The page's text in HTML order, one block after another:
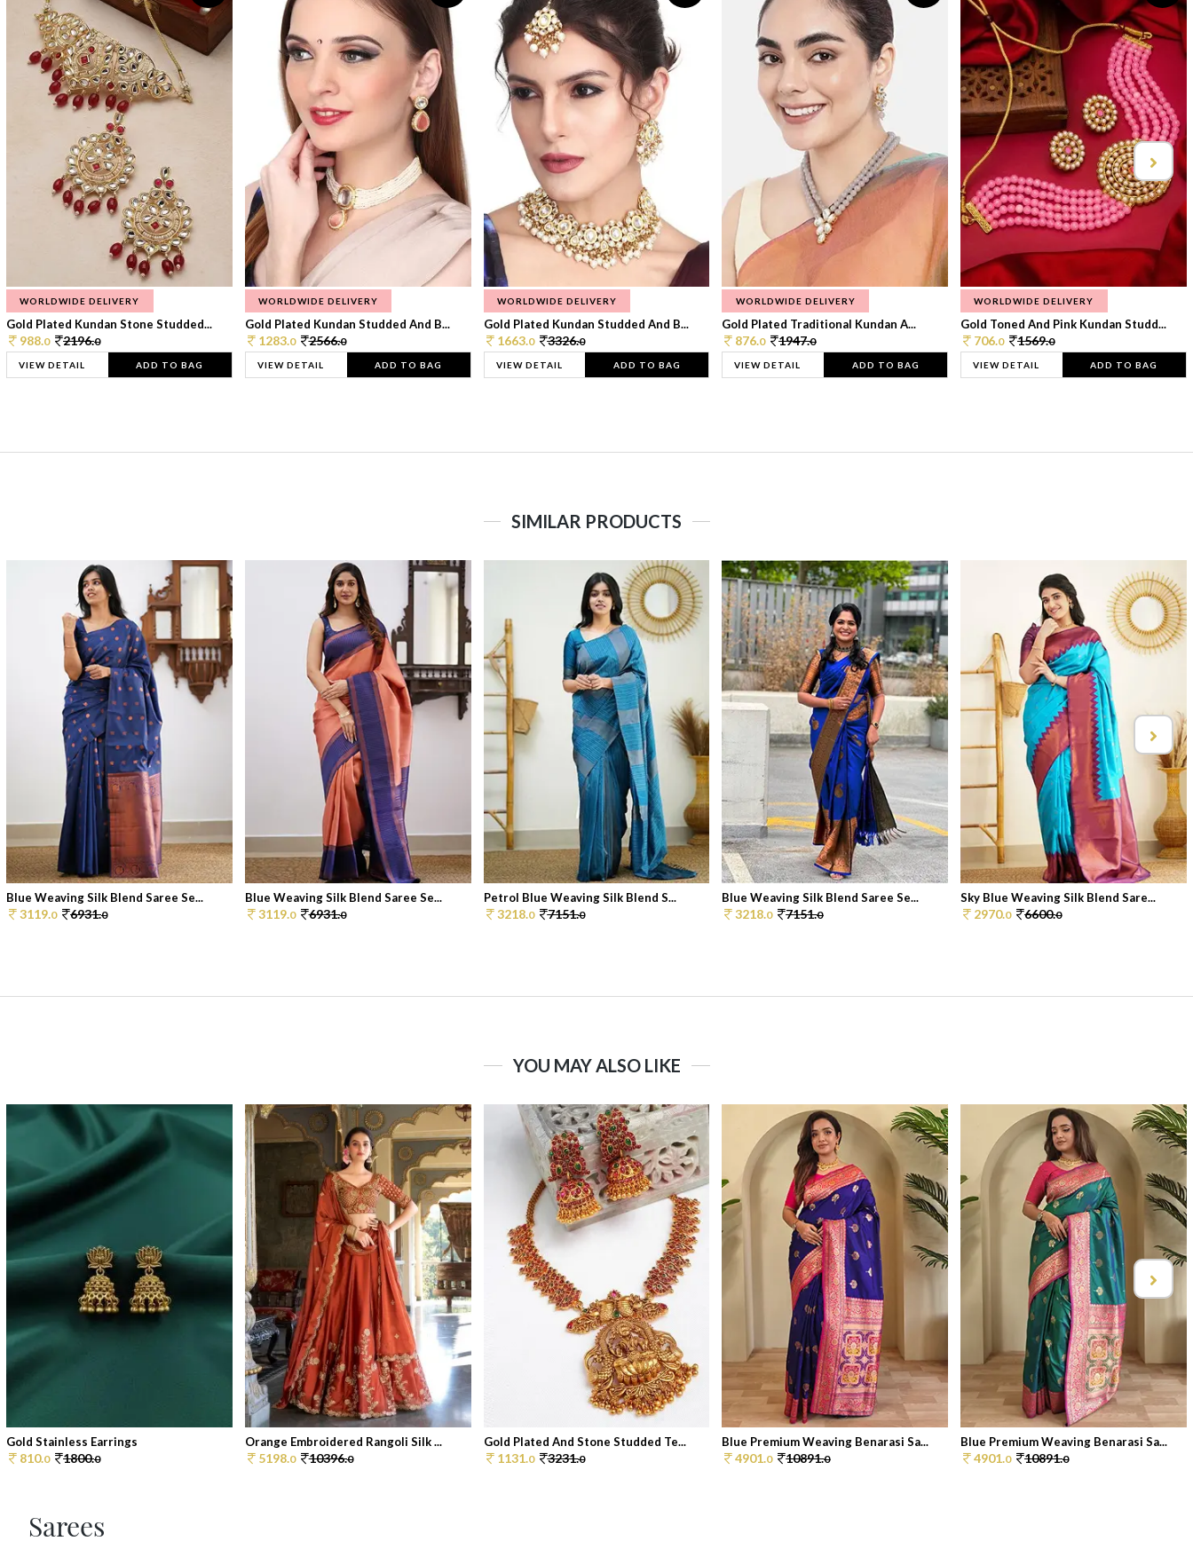
WORLDWIDE DELIVERY
Gold Plated Kundan Stone Studded...
988.0 2196.0
VIEW DETAIL ADD TO BAG
WORLDWIDE DELIVERY
Gold Plated Kundan Studded And B...
1283.0 2566.0
VIEW DETAIL ADD TO BAG
WORLDWIDE DELIVERY
Gold Plated Kundan Studded And B...
1663.0 3326.0
VIEW DETAIL ADD TO BAG
WORLDWIDE DELIVERY
Gold Plated Traditional Kundan A...
876.0 1947.0
VIEW DETAIL ADD TO BAG
WORLDWIDE DELIVERY
Gold Toned And Pink Kundan Studd...
706.0 1569.0
VIEW DETAIL ADD TO BAG
SIMILAR PRODUCTS
Blue Weaving Silk Blend Saree Se...
3119.0 6931.0
Blue Weaving Silk Blend Saree Se...
3119.0 6931.0
Petrol Blue Weaving Silk Blend S...
3218.0 7151.0
Blue Weaving Silk Blend Saree Se...
3218.0 7151.0
Sky Blue Weaving Silk Blend Sare...
2970.0 6600.0
YOU MAY ALSO LIKE
Gold Stainless Earrings
810.0 1800.0
Orange Embroidered Rangoli Silk ...
5198.0 10396.0
Gold Plated And Stone Studded Te...
1131.0 3231.0
Blue Premium Weaving Benarasi Sa...
4901.0 10891.0
Blue Premium Weaving Benarasi Sa...
4901.0 10891.0
Sarees